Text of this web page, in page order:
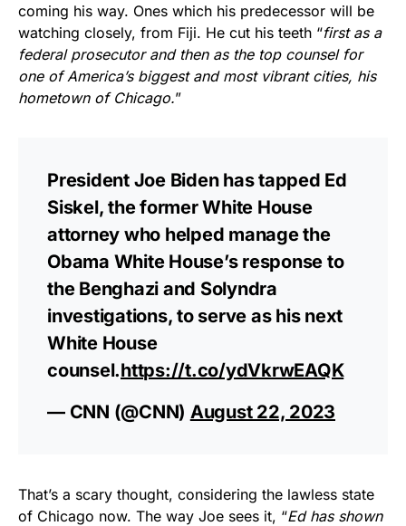
coming his way. Ones which his predecessor will be
watching closely, from Fiji. He cut his teeth “first as a
federal prosecutor and then as the top counsel for
one of America’s biggest and most vibrant cities, his
hometown of Chicago.”
President Joe Biden has tapped Ed
Siskel, the former White House
attorney who helped manage the
Obama White House’s response to
the Benghazi and Solyndra
investigations, to serve as his next
White House
counsel.https://t.co/ydVkrwEAQK
— CNN (@CNN) August 22, 2023
That’s a scary thought, considering the lawless state
of Chicago now. The way Joe sees it, “Ed has shown